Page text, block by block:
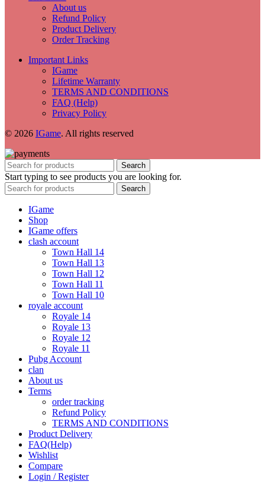
About us
Refund Policy
Product Delivery
Order Tracking
Important Links
IGame
Lifetime Warranty
TERMS AND CONDITIONS
FAQ (Help)
Privacy Policy
© 2026 IGame. All rights reserved
Search
Start typing to see products you are looking for.
Search
IGame
Shop
IGame offers
clash account
Town Hall 14
Town Hall 13
Town Hall 12
Town Hall 11
Town Hall 10
royale account
Royale 14
Royale 13
Royale 12
Royale 11
Pubg Account
clan
About us
Terms
order tracking
Refund Policy
TERMS AND CONDITIONS
Product Delivery
FAQ(Help)
Wishlist
Compare
Login / Register